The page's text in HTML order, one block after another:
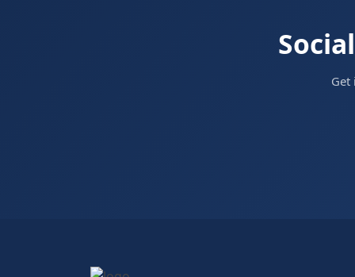
Get